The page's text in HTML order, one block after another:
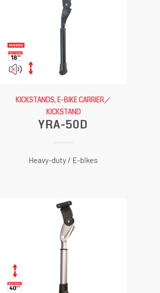
KICKSTANDS, E-BIKE CARRIER／
KICKSTAND
YRA-50D
Heavy-duty / E-bikes